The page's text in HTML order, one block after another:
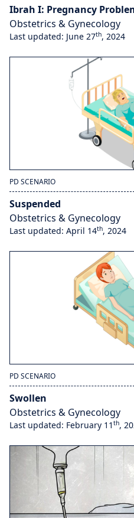
Ibrah I: Pregnancy
Obstetrics & Gynecology
Last updated: June 27th, 2024
PD SCENARIO
Suspended
Obstetrics & Gynecology
Last updated: April 14th, 2024
PD SCENARIO
Swollen
Obstetrics & Gynecology
Last updated: February 11 th,